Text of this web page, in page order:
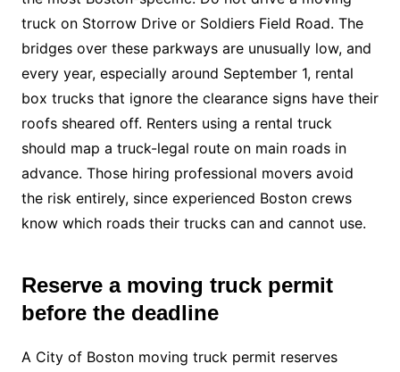
truck on Storrow Drive or Soldiers Field Road. The
bridges over these parkways are unusually low, and
every year, especially around September 1, rental
box trucks that ignore the clearance signs have their
roofs sheared off. Renters using a rental truck
should map a truck-legal route on main roads in
advance. Those hiring professional movers avoid
the risk entirely, since experienced Boston crews
know which roads their trucks can and cannot use.
Reserve a moving truck permit
before the deadline
A City of Boston moving truck permit reserves